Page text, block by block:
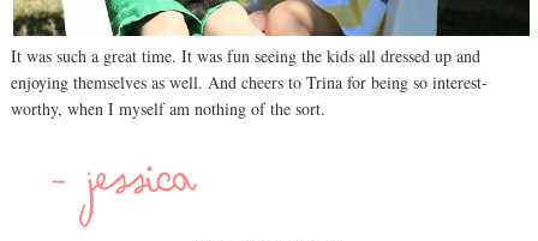
It was such a great time. It was fun seeing the kids all dressed up and
enjoying themselves as well. And cheers to Trina for being so interest-
worthy, when I myself am nothing of the sort.